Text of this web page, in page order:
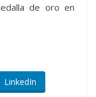
de oro en
LinkedIn